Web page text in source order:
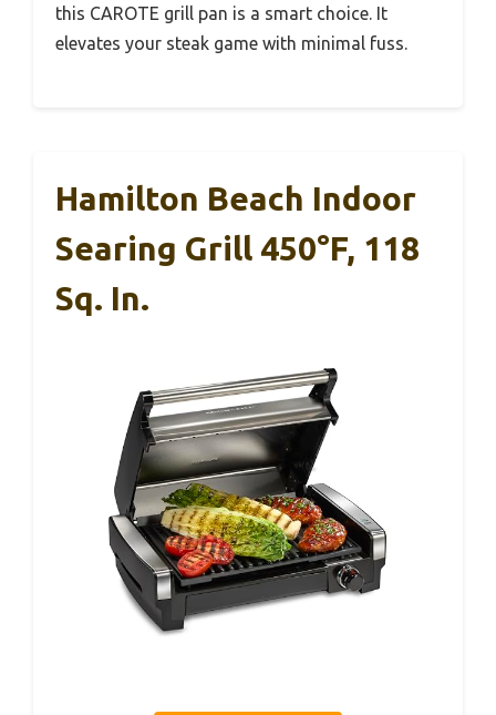
this CAROTE grill pan is a smart choice. It
elevates your steak game with minimal fuss.
Hamilton Beach Indoor
Searing Grill 450°F, 118
Sq. In.